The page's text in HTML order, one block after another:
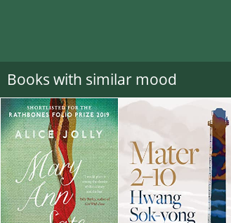
Books with similar mood